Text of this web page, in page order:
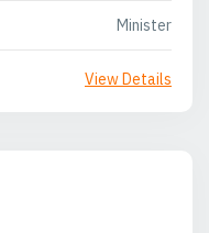
Minister
View Details